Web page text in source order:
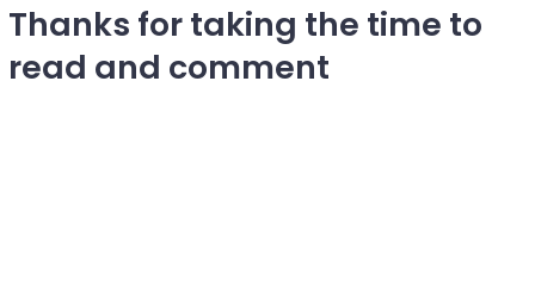
Thanks for taking the time to
read and comment